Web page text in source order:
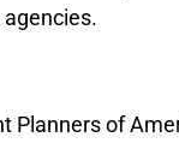
Planners of